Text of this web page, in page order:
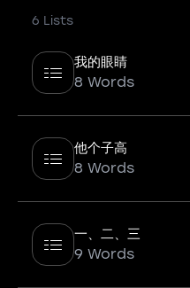
6 Lists
我的眼睛
8 Words
他个子高
8 Words
一、二、三
9 Words